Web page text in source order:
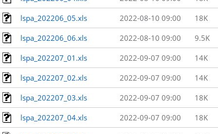
lspa_202206_05.xls 2022-08-10 09:00 18K
lspa_202206_06.xls 2022-08-10 09:00 9.5K
lspa_202207_01.xls 2022-09-07 09:00 14K
lspa_202207_02.xls 2022-09-07 09:00 14K
lspa_202207_03.xls 2022-09-07 09:00 18K
lspa_202207_04.xls 2022-09-07 09:00 18K